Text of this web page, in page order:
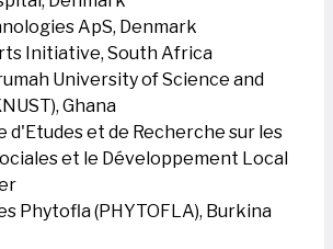
ApS, Denmark
Initiative, South Africa
University of Science and
Ghana
d'Etudes et de Recherche sur les
et le Développement Local
Phytofla (PHYTOFLA), Burkina